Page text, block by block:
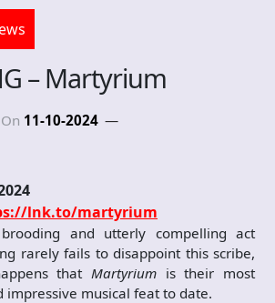
– Martyrium
11-10-2024
lnk.to/martyrium
and utterly compelling act
rarely fails to disappoint this scribe,
that Martyrium is their most
impressive musical feat to date.